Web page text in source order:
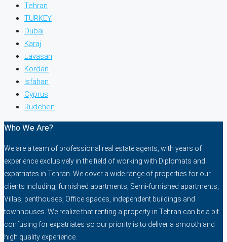
Tehran
TURKEY
Dubai
Karaj
Lavasan
Kordan
Isfahan
Cyprus
Rudehen
Who We Are?
We are a team of professional real estate agents, with years of
experience exclusively in the field of working with Diplomats and
expatriates in Tehran. We cover a wide range of properties for our
clients including, furnished apartments, Semi-furnished apartments,
Villas, penthouses, Office spaces, independent buildings and
townhouses. We realize that renting a property in Tehran can be a bit
confusing for expatriates so our priority is to deliver a smooth and
high quality experience.